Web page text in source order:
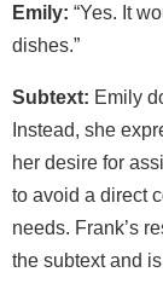
Emily: “Yes. It
dishes.”
Subtext: Emily
Instead, she
her desire for
to avoid a direct
needs. Frank’s
the subtext and